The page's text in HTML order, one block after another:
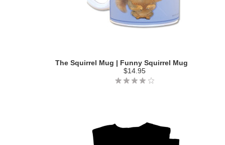
The Squirrel Mug | Funny Squirrel Mug
$14.95